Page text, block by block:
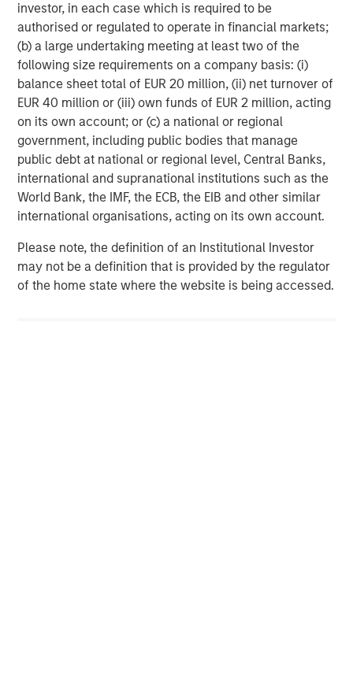
investor, in each case which is required to be
authorised or regulated to operate in financial markets;
(b) a large undertaking meeting at least two of the
following size requirements on a company basis: (i)
balance sheet total of EUR 20 million, (ii) net turnover of
EUR 40 million or (iii) own funds of EUR 2 million, acting
on its own account; or (c) a national or regional
government, including public bodies that manage
public debt at national or regional level, Central Banks,
international and supranational institutions such as the
World Bank, the IMF, the ECB, the EIB and other similar
international organisations, acting on its own account.
Please note, the definition of an Institutional Investor
may not be a definition that is provided by the regulator
of the home state where the website is being accessed.
Morgan Stanley Investment Management, together with
its investment advisory affiliates, has more than 665
investment professionals around the world and $497
billion in assets under management or supervision as of
June 30, 2019. Morgan Stanley Investment Management
strives to provide outstanding long-term investment
performance, service and a comprehensive suite of
investment management solutions to a diverse client
base, which includes governments, institutions,
corporations and individuals worldwide. For further
information about Morgan Stanley Investment
About Morgan Stanley
Morgan Stanley (NYSE: MS) is a leading global financial